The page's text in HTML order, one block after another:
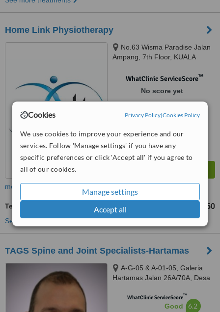
Cookies Privacy Policy|Cookies Policy
We use cookies to improve your experience and our
services. Follow 'Manage settings' if you have any
specific preferences or click 'Accept all' if you agree to
all of our cookies.
Manage settings
Accept all
Home Link Physiotherapy
No.63 Wisma Paradise Jalan
Ampang, 7th Floor, KUALA
WhatClinic ServiceScore™
No score yet
more
Tendonitis Treatment RM150
See more treatments
TAGS Spine and Joint Specialists-Hartamas
A-G-05 & A-01-05, Galeria
Hartamas Jalan 26A/70A, Desa
WhatClinic ServiceScore™
Good 6.2